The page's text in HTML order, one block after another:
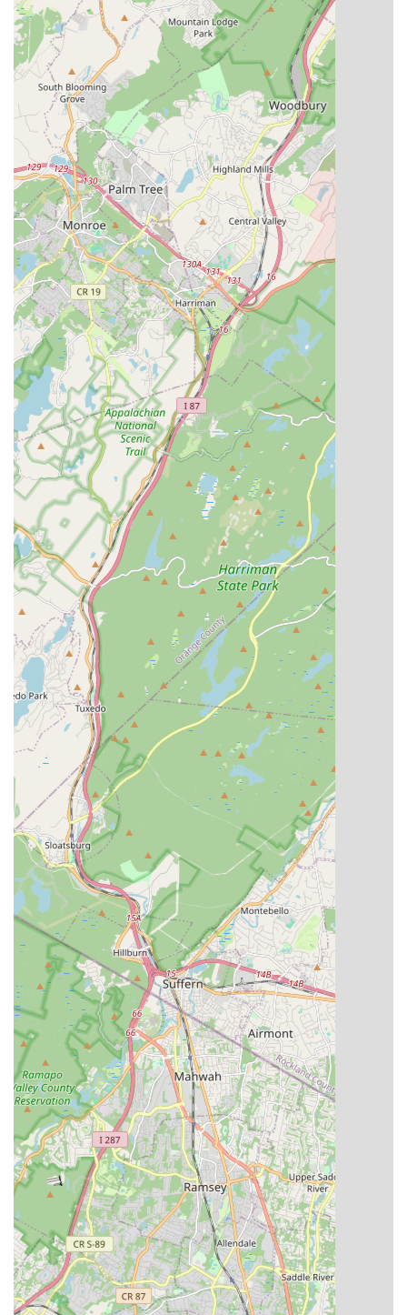
Studio Rental:The studio space is also available for
rental, accommodating various events, rehearsals, or
workshops.
Essence Studioz distinguishes itself through several key
features and highlights that create a truly exceptional
experience for its students and their families.
Top-Tier Choreographers and Teachers:As highlighted
by customer reviews, the studio boasts "some of the best
dance choreographers & teachers in the tristate area." This
caliber of instruction ensures students receive expert
guidance, cutting-edge techniques, and inspiring
mentorship, allowing them to reach their full potential.
Strong Family Atmosphere:A recurring theme in
testimonials is the profound sense of "family inside and
outside of the studio." This nurturing environment fosters
strong bonds among students, instructors, and parents,
creating a supportive community where everyone feels
valued and encouraged. It goes beyond just dance steps to
build meaningful connections.
Focus on Holistic Development:Essence Studioz's
mission is to provide an outlet for emotional and self-
expression, creativity, confidence, and to teach the
importance of community. This holistic approach ensures
that students develop not only as dancers but also as
confident, expressive, and socially aware individuals.
Inclusivity for All Levels and Backgrounds:The studio
is committed to the inclusivity of students of all skill levels,
from absolute beginners to advanced dancers. This
welcoming approach ensures that anyone with a passion
for dance can find a place to learn and grow, regardless of
their prior experience.
Affordable/Scholarship-Based Rates:Understanding the
importance of accessibility, Essence Studioz strives to
provide both recreational and vigorous dance training at
affordable rates, and also offers scholarship opportunities.
This commitment helps ensure that financial barriers don't
prevent aspiring dancers from pursuing their passion.
Personalized Instruction and Smaller Class Sizes:
studio aims to provide a unique dance experience with
smaller class sizes and personalized lesson plans. This
allows for more one-on-one attention from highly qualified
staff, leading to more effective learning and individualized
feedback for each student.
Performance-Oriented Training:The emphasis on two to
three annual performances instills a strong sense of
purpose and provides invaluable stage experience. This
prepares students not just for the stage but for life, teaching
them dedication, teamwork, and the thrill of showcasing
hard work.
To learn more about Essence Studioz, inquire about classes,
or enroll, you can reach out through the following contact
details:
Address:301 Main St, Paterson, NJ 07505, USA
Phone:(973) 341-9786
Mobile Phone:+1 973-341-9786
Their team is ready to answer your questions and help you
find the perfect dance program.
For residents of Paterson and the wider New Jersey area,
Essence Studioz stands out as an exceptional and highly
suitable choice for dance education. Its profound commitment
to fostering a "family inside and outside of the studio" creates
an incredibly nurturing and supportive environment, which is